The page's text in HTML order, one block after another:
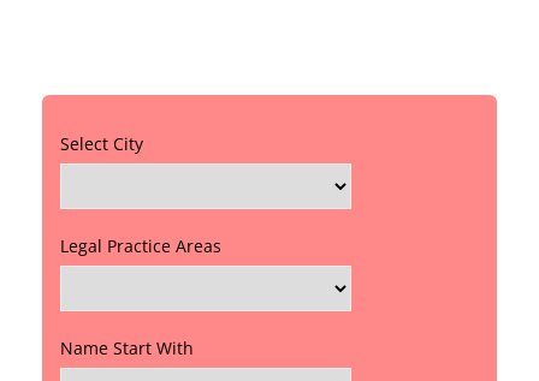
Select City
Legal Practice Areas
Name Start With